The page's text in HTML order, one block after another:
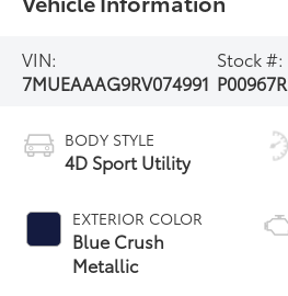
VIN:
7MUEAAAG9RV074991
Stock #:
P00967R
BODY STYLE
4D Sport Utility
EXTERIOR COLOR
Blue Crush
Metallic